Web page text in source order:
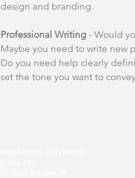
design and branding.
Professional Writing - Would
Maybe you need to write new
Do you need help clearly
set the tone you want to